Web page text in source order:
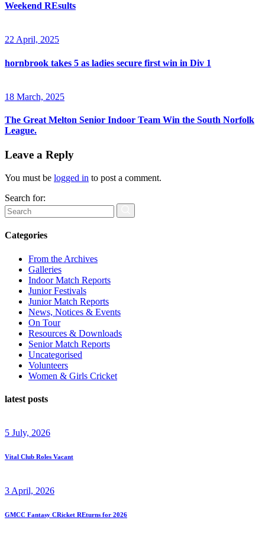
Weekend REsults
22 April, 2025
hornbrook takes 5 as ladies secure first win in Div 1
18 March, 2025
The Great Melton Senior Indoor Team Win the South Norfolk
League.
Leave a Reply
You must be logged in to post a comment.
Search for:
Categories
From the Archives
Galleries
Indoor Match Reports
Junior Festivals
Junior Match Reports
News, Notices & Events
On Tour
Resources & Downloads
Senior Match Reports
Uncategorised
Volunteers
Women & Girls Cricket
latest posts
5 July, 2026
Vital Club Roles Vacant
3 April, 2026
GMCC Fantasy CRicket REturns for 2026